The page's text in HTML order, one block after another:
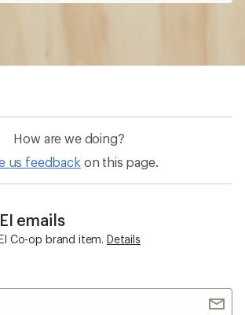
How are we doing?
us feedback on this page.
emails
Co-op brand item. Details